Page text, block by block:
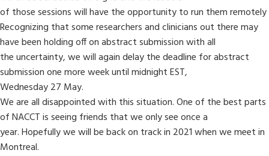
of those sessions will have the opportunity to run them remotely
Recognizing that some researchers and clinicians out there may
have been holding off on abstract submission with all
the uncertainty, we will again delay the deadline for abstract
submission one more week until midnight EST,
Wednesday 27 May.
We are all disappointed with this situation. One of the best parts
of NACCT is seeing friends that we only see once a
year. Hopefully we will be back on track in 2021 when we meet in
Montreal.